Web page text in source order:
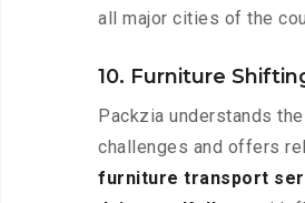
all major cities of the
10. Furniture
Packzia understands
challenges and offers
furniture transport